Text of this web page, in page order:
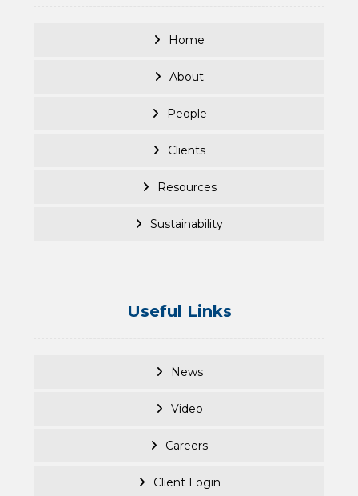
Home
About
People
Clients
Resources
Sustainability
Useful Links
News
Video
Careers
Client Login